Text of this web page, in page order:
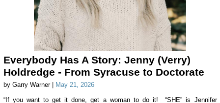
Everybody Has A Story: Jenny (Verry)
Holdredge - From Syracuse to Doctorate
by Garry Warner | May 21, 2026
“If you want to get it done, get a woman to do it! “SHE” is Jennifer